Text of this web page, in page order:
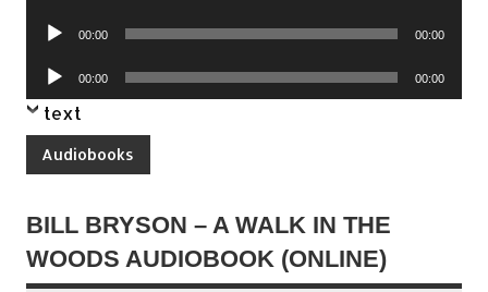
Audio
00:00 00:00
Audio
Player
00:00 00:00
text
Audiobooks
BILL BRYSON – A WALK IN THE
WOODS AUDIOBOOK (ONLINE)